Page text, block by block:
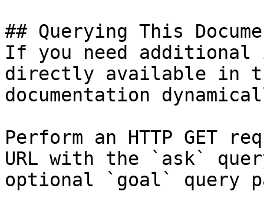
## Querying This
If you need
directly available in
documentation
Perform an HTTP GET
URL with the `ask`
optional `goal` query